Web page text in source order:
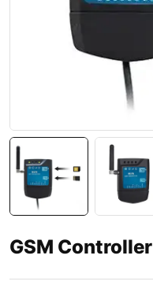
GSM Controller